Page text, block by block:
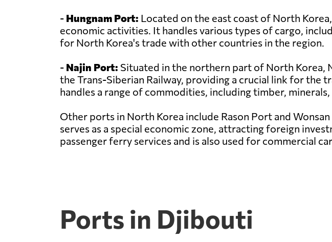
- Hungnam Port: Located on the east coast of North
economic activities. It handles various types of cargo,
for North Korea's trade with other countries in the region.
- Najin Port: Situated in the northern part of North Korea,
the Trans-Siberian Railway, providing a crucial link for
handles a range of commodities, including timber, minerals,
Other ports in North Korea include Rason Port and
serves as a special economic zone, attracting foreign
passenger ferry services and is also used for commercial
Ports in Djibouti